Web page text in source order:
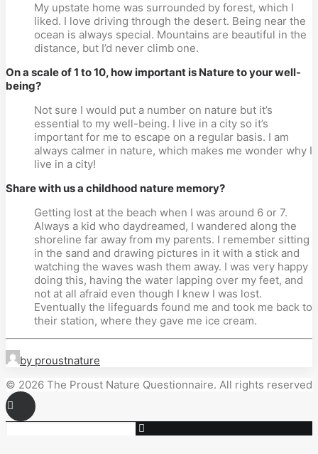
My upstate home was surrounded by forest, which I
liked. I love driving through the desert. Being near the
ocean is always special. Mountains are beautiful in the
distance, but I’d never climb one.
On a scale of 1 to 10, how important is Nature to your well-
being?
Not sure I would put a number on nature but it’s
essential to my well-being. I live in a city so it’s
important for me to escape on a regular basis. I am
always calmer in nature, which makes me wonder why I
live in a city!
Share with us a childhood nature memory?
Getting lost at the beach when I was around 6 or 7.
Always a kid who daydreamed, I wandered along the
shoreline far away from my parents. I remember sitting
in the sand and drawing pictures in it with a stick and
watching the waves wash them away. I was very happy
doing this, having the water lapping over my feet, and
not at all afraid even though I knew I was lost.
Eventually the lifeguards found me and took me back to
their station, where they gave me ice cream.
by proustnature
© 2026 The Proust Nature Questionnaire. All rights reserved